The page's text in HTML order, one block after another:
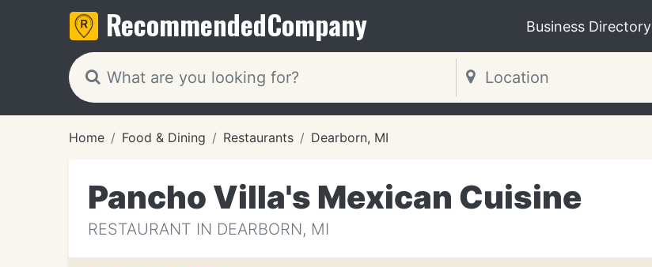
RecommendedCompany Business Directory
Home Food & Dining Restaurants Dearborn, MI
Pancho Villa's Mexican Cuisine
RESTAURANT IN DEARBORN, MI